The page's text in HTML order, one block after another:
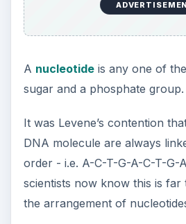
A nucleotideis any one of
sugar and a phosphate group.
It was Levene’s contention
DNA molecule are always
order - i.e. A-C-T-G-A-C-T-G-
scientists now know this is far
the arrangement of